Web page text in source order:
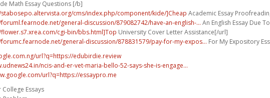
Math Essay Questions [/b]
cms/index.php/component/kide/]Cheap Academic Essay
general-discussion/879082742/have-an-english-... An English Essay Due
cgi-bin/bbs.html]Top University Cover Letter Assistance[/url]
general-discussion/878831579/pay-for-my-expos... For My Expository
url?q=https://edubirdie.review
ncis-and-er-vet-maria-bello-52-says-she-is-engage...
url?q=https://essaypro.me
Essays